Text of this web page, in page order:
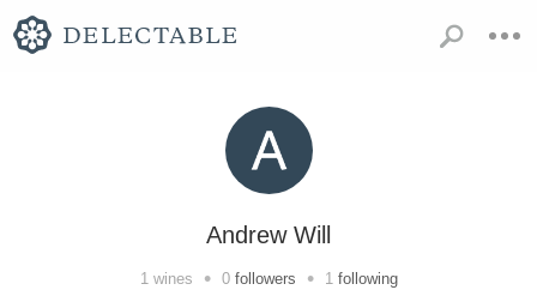
Andrew Will
1 wines • 0 followers • 1 following